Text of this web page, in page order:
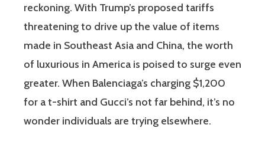
reckoning. With Trump’s proposed tariffs
threatening to drive up the value of items
made in Southeast Asia and China, the worth
of luxurious in America is poised to surge even
greater. When Balenciaga’s charging $1,200
for a t-shirt and Gucci’s not far behind, it’s no
wonder individuals are trying elsewhere.